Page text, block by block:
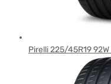
Pirelli 225/45R19